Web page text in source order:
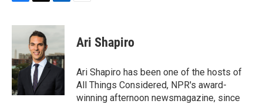
c
b
o
o
k
i
t
t
e
r
n
d
I
n
Ari Shapiro
Ari Shapiro has been one of the hosts of
All Things Considered, NPR's award-
winning afternoon newsmagazine, since